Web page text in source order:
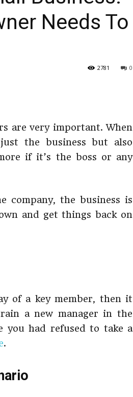
Needs To
0
2781
are very important. When
the business but also
if it’s the boss or any
company, the business is
and get things back on
of a key member, then it
a new manager in the
you had refused to take a
.